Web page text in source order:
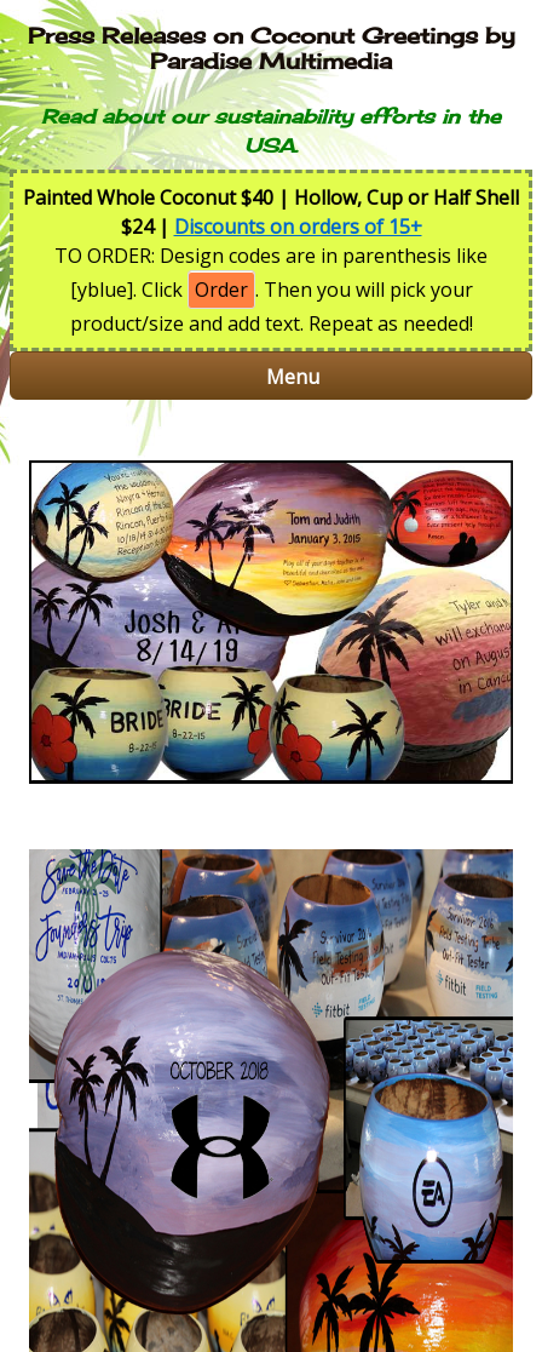
Press Releases on Coconut Greetings by
Paradise Multimedia
Read about our sustainability efforts in the
USA.
Painted Whole Coconut $40 | Hollow, Cup or Half Shell
$24 | Discounts on orders of 15+
TO ORDER: Design codes are in parenthesis like
[yblue]. Click Order . Then you will pick your
product/size and add text. Repeat as needed!
Menu